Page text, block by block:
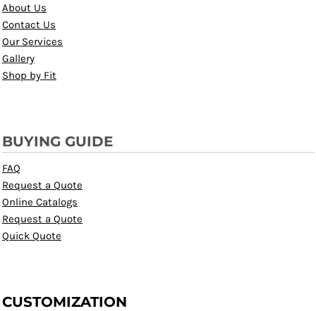
About Us
Contact Us
Our Services
Gallery
Shop by Fit
BUYING GUIDE
FAQ
Request a Quote
Online Catalogs
Request a Quote
Quick Quote
CUSTOMIZATION